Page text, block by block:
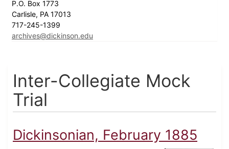
P.O. Box 1773
Carlisle, PA 17013
717-245-1399
archives@dickinson.edu
Inter-Collegiate Mock
Trial
Dickinsonian, February 1885